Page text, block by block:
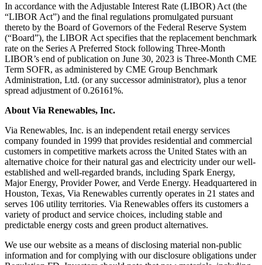
In accordance with the Adjustable Interest Rate (LIBOR) Act (the
“LIBOR Act”) and the final regulations promulgated pursuant
thereto by the Board of Governors of the Federal Reserve System
(“Board”), the LIBOR Act specifies that the replacement benchmark
rate on the Series A Preferred Stock following Three-Month
LIBOR’s end of publication on June 30, 2023 is Three-Month CME
Term SOFR, as administered by CME Group Benchmark
Administration, Ltd. (or any successor administrator), plus a tenor
spread adjustment of 0.26161%.
About Via Renewables, Inc.
Via Renewables, Inc. is an independent retail energy services
company founded in 1999 that provides residential and commercial
customers in competitive markets across the United States with an
alternative choice for their natural gas and electricity under our well-
established and well-regarded brands, including Spark Energy,
Major Energy, Provider Power, and Verde Energy. Headquartered in
Houston, Texas, Via Renewables currently operates in 21 states and
serves 106 utility territories. Via Renewables offers its customers a
variety of product and service choices, including stable and
predictable energy costs and green product alternatives.
We use our website as a means of disclosing material non-public
information and for complying with our disclosure obligations under